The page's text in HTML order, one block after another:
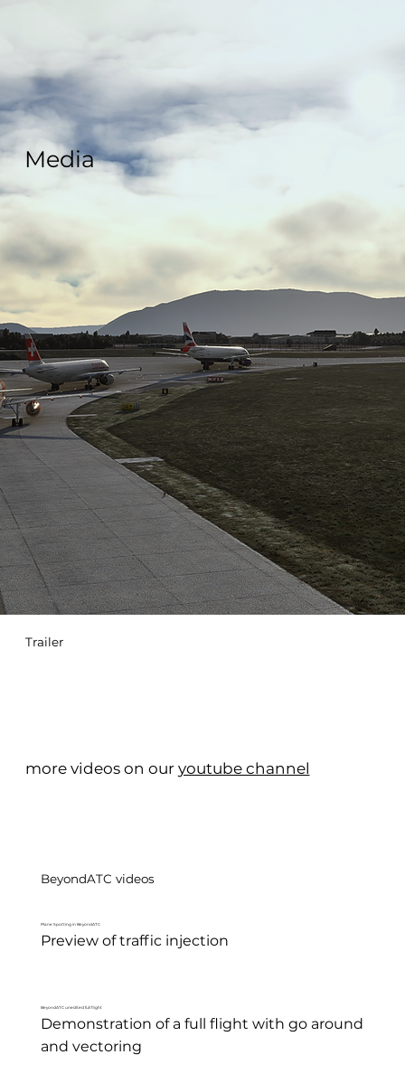
Media
BeyondATC videos
Plane Spotting in BeyondATC
Preview of traffic injection
BeyondATC unedited full flight
Demonstration of a full flight with go around
and vectoring
more videos on our youtube channel
Trailer